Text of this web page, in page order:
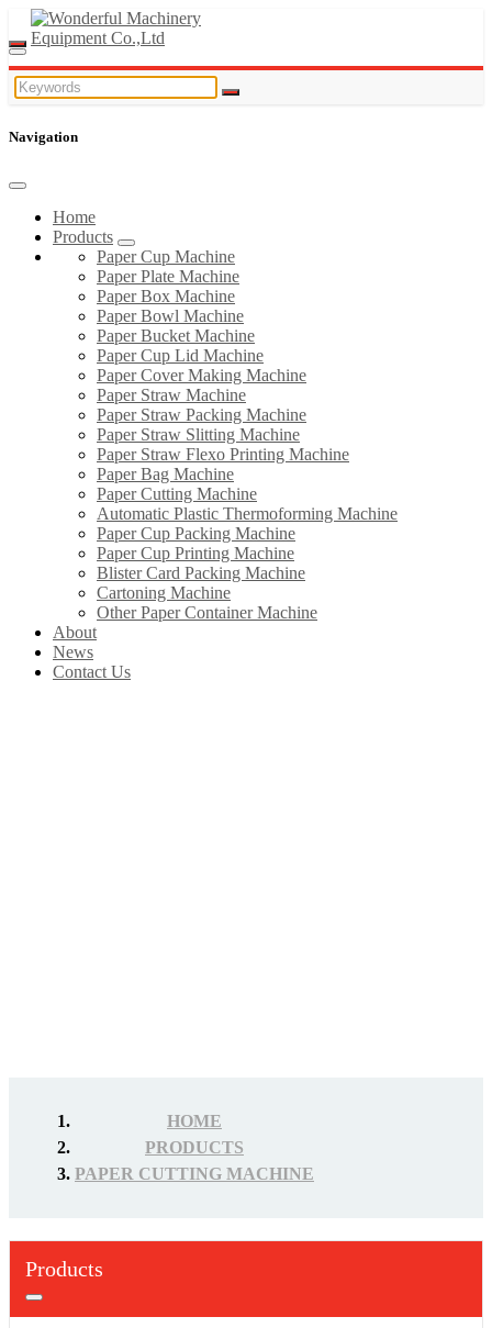
Navigation
Home
Products
Paper Cup Machine
Paper Plate Machine
Paper Box Machine
Paper Bowl Machine
Paper Bucket Machine
Paper Cup Lid Machine
Paper Cover Making Machine
Paper Straw Machine
Paper Straw Packing Machine
Paper Straw Slitting Machine
Paper Straw Flexo Printing Machine
Paper Bag Machine
Paper Cutting Machine
Automatic Plastic Thermoforming Machine
Paper Cup Packing Machine
Paper Cup Printing Machine
Blister Card Packing Machine
Cartoning Machine
Other Paper Container Machine
About
News
Contact Us
HOME
PRODUCTS
PAPER CUTTING MACHINE
Products